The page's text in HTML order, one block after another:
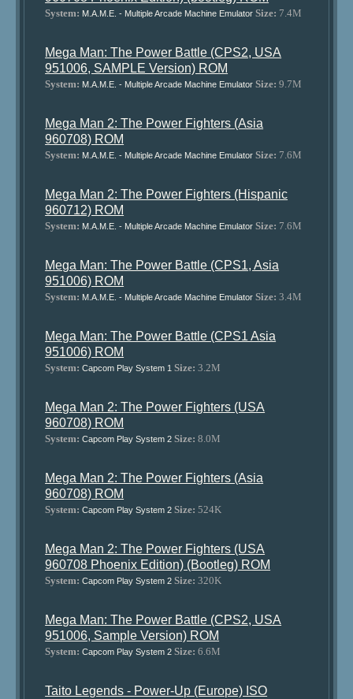
System: M.A.M.E. - Multiple Arcade Machine Emulator Size: 7.4M
Mega Man: The Power Battle (CPS2, USA
951006, SAMPLE Version) ROM
System: M.A.M.E. - Multiple Arcade Machine Emulator Size: 9.7M
Mega Man 2: The Power Fighters (Asia
960708) ROM
System: M.A.M.E. - Multiple Arcade Machine Emulator Size: 7.6M
Mega Man 2: The Power Fighters (Hispanic
960712) ROM
System: M.A.M.E. - Multiple Arcade Machine Emulator Size: 7.6M
Mega Man: The Power Battle (CPS1, Asia
951006) ROM
System: M.A.M.E. - Multiple Arcade Machine Emulator Size: 3.4M
Mega Man: The Power Battle (CPS1 Asia
951006) ROM
System: Capcom Play System 1 Size: 3.2M
Mega Man 2: The Power Fighters (USA
960708) ROM
System: Capcom Play System 2 Size: 8.0M
Mega Man 2: The Power Fighters (Asia
960708) ROM
System: Capcom Play System 2 Size: 524K
Mega Man 2: The Power Fighters (USA
960708 Phoenix Edition) (Bootleg) ROM
System: Capcom Play System 2 Size: 320K
Mega Man: The Power Battle (CPS2, USA
951006, Sample Version) ROM
System: Capcom Play System 2 Size: 6.6M
Taito Legends - Power-Up (Europe) ISO